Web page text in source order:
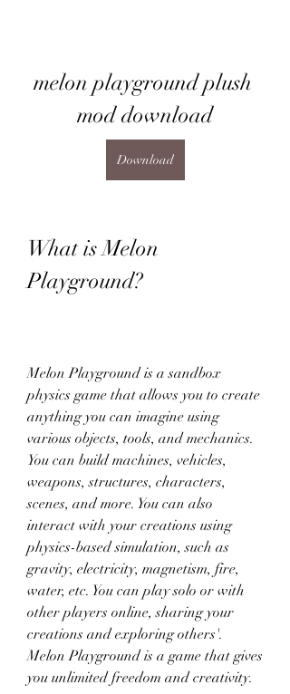
melon playground plush
mod download
Download
What is Melon
Playground?
Melon Playground is a sandbox
physics game that allows you to create
anything you can imagine using
various objects, tools, and mechanics.
You can build machines, vehicles,
weapons, structures, characters,
scenes, and more. You can also
interact with your creations using
physics-based simulation, such as
gravity, electricity, magnetism, fire,
water, etc. You can play solo or with
other players online, sharing your
creations and exploring others'.
Melon Playground is a game that gives
you unlimited freedom and creativity.